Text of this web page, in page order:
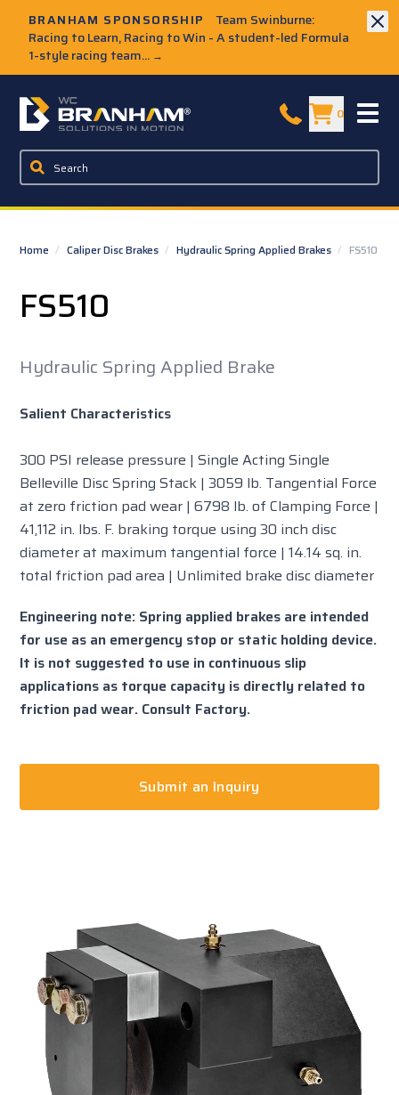
BRANHAM SPONSORSHIP
Team Swinburne:
Racing to Learn, Racing to Win - A student-led Formula
1-style racing team... →
W.C. Branham Homepage 0
Home / Caliper Disc Brakes / Hydraulic Spring Applied Brakes / FS510
FS510
Hydraulic Spring Applied Brake
Salient Characteristics
300 PSI release pressure | Single Acting Single
Belleville Disc Spring Stack | 3059 lb. Tangential Force
at zero friction pad wear | 6798 lb. of Clamping Force |
41,112 in. lbs. F. braking torque using 30 inch disc
diameter at maximum tangential force | 14.14 sq. in.
total friction pad area | Unlimited brake disc diameter
Engineering note: Spring applied brakes are intended
for use as an emergency stop or static holding device.
It is not suggested to use in continuous slip
applications as torque capacity is directly related to
friction pad wear. Consult Factory.
Submit an Inquiry